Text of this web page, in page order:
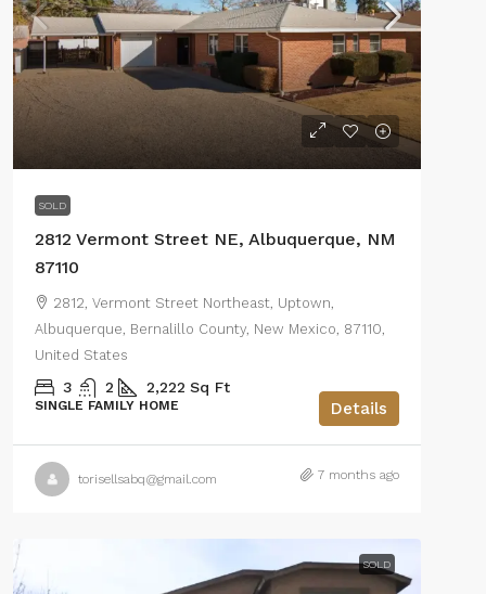
SOLD
2812 Vermont Street NE, Albuquerque, NM
87110
2812, Vermont Street Northeast, Uptown,
Albuquerque, Bernalillo County, New Mexico, 87110,
United States
3 2 2,222 Sq Ft
SINGLE FAMILY HOME Details
torisellsabq@gmail.com 7 months ago
SOLD